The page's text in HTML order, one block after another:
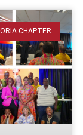
CHAPTER